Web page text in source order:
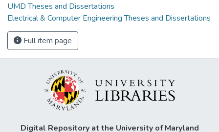
UMD Theses and Dissertations
Electrical & Computer Engineering Theses and Dissertations
Full item page
Digital Repository at the University of Maryland